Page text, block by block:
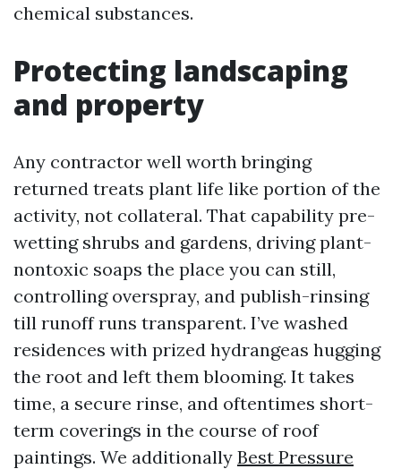
chemical substances.
Protecting landscaping
and property
Any contractor well worth bringing
returned treats plant life like portion of the
activity, not collateral. That capability pre-
wetting shrubs and gardens, driving plant-
nontoxic soaps the place you can still,
controlling overspray, and publish-rinsing
till runoff runs transparent. I’ve washed
residences with prized hydrangeas hugging
the root and left them blooming. It takes
time, a secure rinse, and oftentimes short-
term coverings in the course of roof
paintings. We additionally Best Pressure